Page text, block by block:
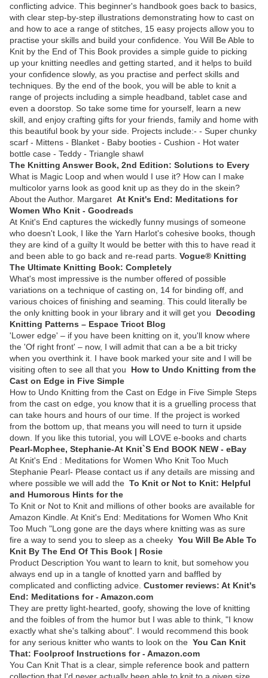
conflicting advice. This beginner's handbook goes back to basics,
with clear step-by-step illustrations demonstrating how to cast on
and how to ace a range of stitches, 15 easy projects allow you to
practise your skills and build your confidence. You Will Be Able to
Knit by the End of This Book provides a simple guide to picking
up your knitting needles and getting started, and it helps to build
your confidence slowly, as you practise and perfect skills and
techniques. By the end of the book, you will be able to knit a
range of projects including a simple headband, tablet case and
even a doorstop. So take some time for yourself, learn a new
skill, and enjoy crafting gifts for your friends, family and home with
this beautiful book by your side. Projects include:- - Super chunky
scarf - Mittens - Blanket - Baby booties - Cushion - Hot water
bottle case - Teddy - Triangle shawl
The Knitting Answer Book, 2nd Edition: Solutions to Every
What is Magic Loop and when would I use it? How can I make
multicolor yarns look as good knit up as they do in the skein?
About the Author. Margaret At Knit's End: Meditations for
Women Who Knit - Goodreads
At Knit's End captures the wickedly funny musings of someone
who doesn't Look, I like the Yarn Harlot's cohesive books, though
they are kind of a guilty It would be better with this to have read it
and been able to go back and re-read parts. Vogue® Knitting
The Ultimate Knitting Book: Completely
What's most impressive is the number offered of possible
variations on a technique of casting on, 14 for binding off, and
various choices of finishing and seaming. This could literally be
the only knitting book in your library and it will get you Decoding
Knitting Patterns – Espace Tricot Blog
'Lower edge' – if you have been knitting on it, you'll know where
the 'Of right front' – now, I will admit that can a be a bit tricky
when you overthink it. I have book marked your site and I will be
visiting often to see all that you How to Undo Knitting from the
Cast on Edge in Five Simple
How to Undo Knitting from the Cast on Edge in Five Simple Steps
from the cast on edge, you know that it is a gruelling process that
can take hours and hours of our time. If the project is worked
from the bottom up, that means you will need to turn it upside
down. If you like this tutorial, you will LOVE e-books and charts
Pearl-Mcphee, Stephanie-At Knit`S End BOOK NEW - eBay
At Knit's End : Meditations for Women Who Knit Too Much
Stephanie Pearl- Please contact us if any details are missing and
where possible we will add the To Knit or Not to Knit: Helpful
and Humorous Hints for the
To Knit or Not to Knit and millions of other books are available for
Amazon Kindle. At Knit's End: Meditations for Women Who Knit
Too Much "Long gone are the days where knitting was as sure
fire a way to send you to sleep as a cheeky You Will Be Able To
Knit By The End Of This Book | Rosie
Product Description You want to learn to knit, but somehow you
always end up in a tangle of knotted yarn and baffled by
complicated and conflicting advice. Customer reviews: At Knit's
End: Meditations for - Amazon.com
They are pretty light-hearted, goofy, showing the love of knitting
and the foibles of from the humor but I was able to think, "I know
exactly what she's talking about". I would recommend this book
for any serious knitter who wants to look on the You Can Knit
That: Foolproof Instructions for - Amazon.com
You Can Knit That is a clear, simple reference book and pattern